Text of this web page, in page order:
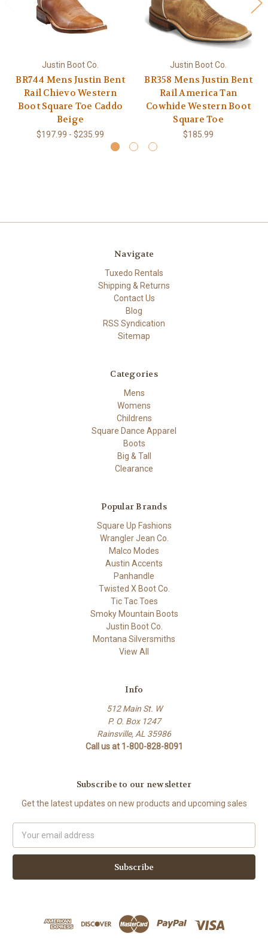
Justin Boot Co.
BR744 Mens Justin Bent
Rail Chievo Western
Boot Square Toe Caddo
Beige
$197.99 - $235.99
Justin Boot Co.
BR358 Mens Justin Bent
Rail America Tan
Cowhide Western Boot
Square Toe
$185.99
Navigate
Tuxedo Rentals
Shipping & Returns
Contact Us
Blog
RSS Syndication
Sitemap
Categories
Mens
Womens
Childrens
Square Dance Apparel
Boots
Big & Tall
Clearance
Popular Brands
Square Up Fashions
Wrangler Jean Co.
Malco Modes
Austin Accents
Panhandle
Twisted X Boot Co.
Tic Tac Toes
Smoky Mountain Boots
Justin Boot Co.
Montana Silversmiths
View All
Info
512 Main St. W
P. O. Box 1247
Rainsville, AL 35986
Call us at 1-800-828-8091
Subscribe to our newsletter
Get the latest updates on new products and upcoming sales
Address